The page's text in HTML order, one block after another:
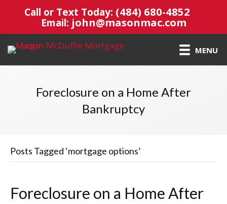
Call or Text Today: (484) 680-4852
Email: john@masonmac.com
MENU
Foreclosure on a Home After
Bankruptcy
Posts Tagged ‘mortgage options’
Foreclosure on a Home After